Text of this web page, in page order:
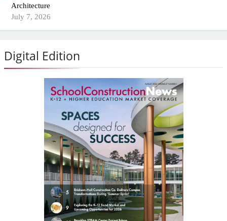
Architecture
July 7, 2026
Digital Edition